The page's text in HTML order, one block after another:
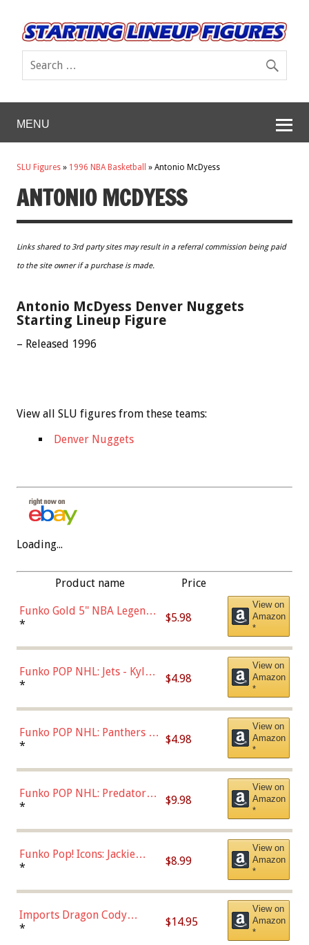
MENU
SLU Figures » 1996 NBA Basketball » Antonio McDyess
ANTONIO MCDYESS
Links shared to 3rd party sites may result in a referral commission being paid
to the site owner if a purchase is made.
Antonio McDyess Denver Nuggets
Starting Lineup Figure
– Released 1996
View all SLU figures from these teams:
Denver Nuggets
Loading...
Product name Price
Funko Gold 5" NBA Legends:
Bulls - Dennis Rodman
* $5.98
View on
Amazon
*
Funko POP NHL: Jets - Kyle
Connor (Home
* $4.98
View on
Amazon
*
Funko POP NHL: Panthers -
Jonathan Huberdeau (Home
(57821)
* $4.98
View on
Amazon
*
Funko POP NHL: Predators -
Roman Josi (Home
* $9.98
View on
Amazon
*
Funko Pop! Icons: Jackie
Robinson (Styles May Vary
Chase)
* $8.99
View on
Amazon
*
Imports Dragon Cody
Bellinger Los Angeles
* $14.95
View on
Amazon
*